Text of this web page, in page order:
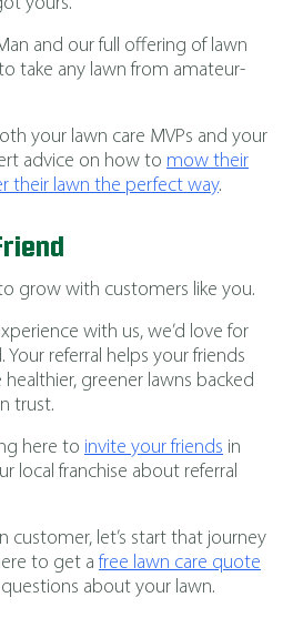
and our full offering of lawn
take any lawn from amateur-
your lawn care MVPs and your
advice on how to mow their
their lawn the perfect way.
grow with customers like you.
with us, we’d love for
referral helps your friends
greener lawns backed
trust.
here to invite your friends in
local franchise about referral
customer, let’s start that journey
to get afree lawn care quote
about your lawn.